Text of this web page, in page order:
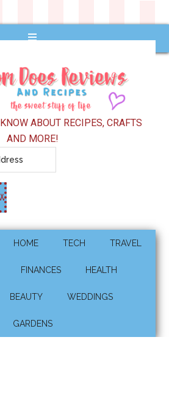
ABOUT RECIPES, CRAFTS
AND MORE!
HOME TECH TRAVEL
FINANCES HEALTH
BEAUTY WEDDINGS
GARDENS